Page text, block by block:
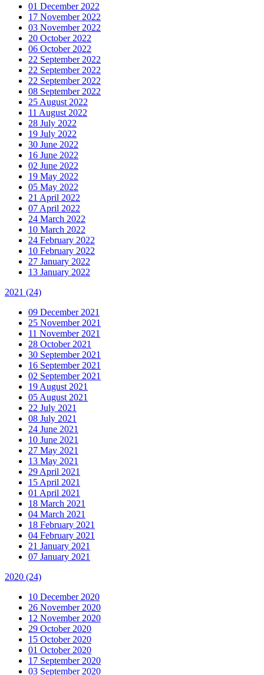
01 December 2022
17 November 2022
03 November 2022
20 October 2022
06 October 2022
22 September 2022
22 September 2022
22 September 2022
08 September 2022
25 August 2022
11 August 2022
28 July 2022
19 July 2022
30 June 2022
16 June 2022
02 June 2022
19 May 2022
05 May 2022
21 April 2022
07 April 2022
24 March 2022
10 March 2022
24 February 2022
10 February 2022
27 January 2022
13 January 2022
2021 (24)
09 December 2021
25 November 2021
11 November 2021
28 October 2021
30 September 2021
16 September 2021
02 September 2021
19 August 2021
05 August 2021
22 July 2021
08 July 2021
24 June 2021
10 June 2021
27 May 2021
13 May 2021
29 April 2021
15 April 2021
01 April 2021
18 March 2021
04 March 2021
18 February 2021
04 February 2021
21 January 2021
07 January 2021
2020 (24)
10 December 2020
26 November 2020
12 November 2020
29 October 2020
15 October 2020
01 October 2020
17 September 2020
03 September 2020